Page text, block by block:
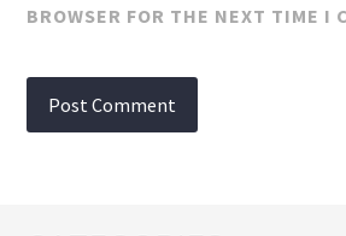
BROWSER FOR THE NEXT TIME I